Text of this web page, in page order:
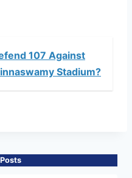
107 Against
Stadium?